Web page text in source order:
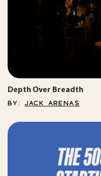
Depth Over Breadth
BY:JACK ARENAS